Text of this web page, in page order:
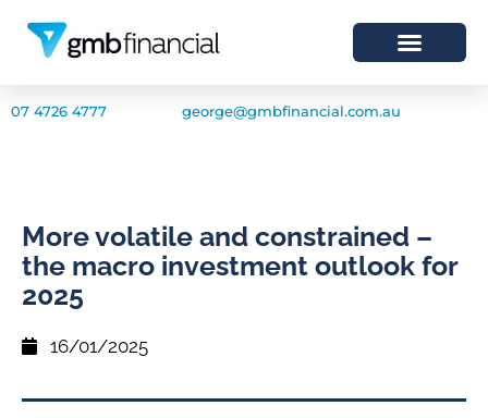
07 4726 4777 george@gmbfinancial.com.au
More volatile and constrained –
the macro investment outlook for
2025
16/01/2025